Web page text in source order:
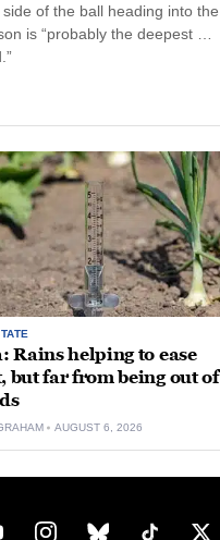
of the ball heading into the
is “probably the deepest …
Rains helping to ease
but far from being out of
AUGUST 6, 2026